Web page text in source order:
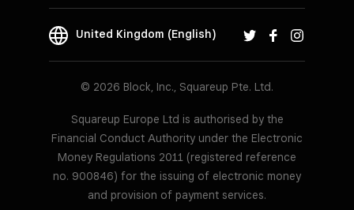
United Kingdom (English)
© 2026 Block, Inc., Squareup Pte. Ltd.
Squareup Europe Ltd is authorised by the
Financial Conduct Authority under the Electronic
Money Regulations 2011 (registered reference
no. 900846) for the issuing of electronic money
and provision of payment services.